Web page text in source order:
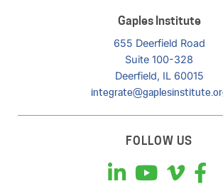
Gaples Institute
655 Deerfield Road
Suite 100-328
Deerfield, IL 60015
FOLLOW US